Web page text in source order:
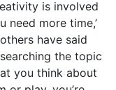
explains how
accusers by
one finds in
Caravaggio